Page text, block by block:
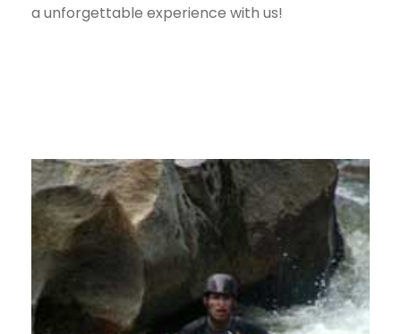
a unforgettable experience with us!